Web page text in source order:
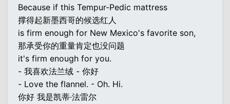
Because if this Tempur-Pedic mattress
撑得起新墨西哥的候选红人
is firm enough for New Mexico's favorite son,
那承受你的重量肯定也没问题
it's firm enough for you.
- 我喜欢法兰绒 - 你好
- Love the flannel. - Oh. Hi.
你好 我是凯蒂·法雷尔